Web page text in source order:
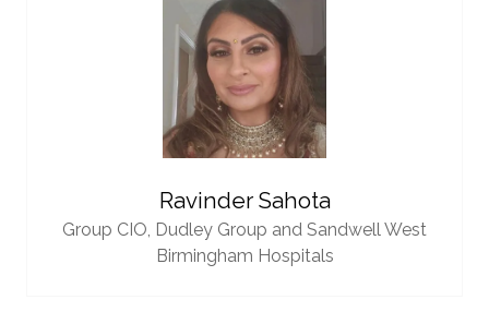
Ravinder Sahota
Group CIO, Dudley Group and Sandwell West
Birmingham Hospitals